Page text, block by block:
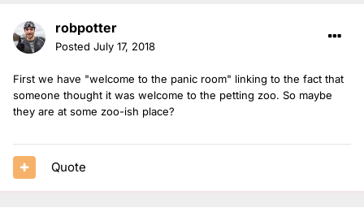
robpotter
Posted July 17, 2018
First we have "welcome to the panic room" linking to the fact that
someone thought it was welcome to the petting zoo. So maybe
they are at some zoo-ish place?
Quote